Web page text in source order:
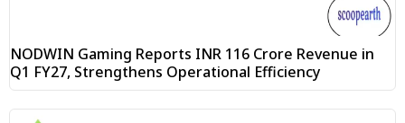
NODWIN Gaming Reports INR 116 Crore Revenue in
Q1 FY27, Strengthens Operational Efficiency